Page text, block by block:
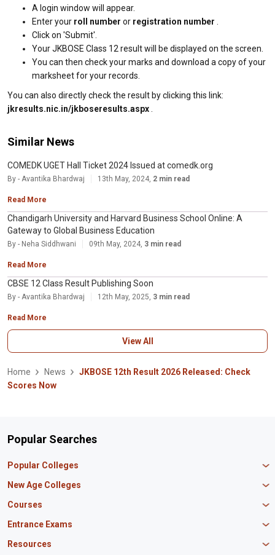
A login window will appear.
Enter your roll number or registration number
Click on 'Submit'.
Your JKBOSE Class 12 result will be displayed on the screen.
You can then check your marks and download a copy of your
marksheet for your records.
You can also directly check the result by clicking this link:
jkresults.nic.in/jkboseresults.aspx
Similar News
COMEDK UGET Hall Ticket 2024 Issued at comedk.org
By - Avantika Bhardwaj 13th May, 2024, 2 min read
Read More
Chandigarh University and Harvard Business School Online: A
Gateway to Global Business Education
By - Neha Siddhwani 09th May, 2024, 3 min read
Read More
CBSE 12 Class Result Publishing Soon
By - Avantika Bhardwaj 12th May, 2025, 3 min read
Read More
View All
Home News
JKBOSE 12th Result 2026 Released: Check
Scores Now
Popular Searches
Popular Colleges
Manipal University Jaipur
IBS Hyderabad
Amity University Mumbai
IIT Bombay
New Age Colleges
Newton School
Master union school of business
Mirai School of Technology
Courses
MBA in Finance
MBA Business Analytics
Entrance Exams
CAT Exam
Resources